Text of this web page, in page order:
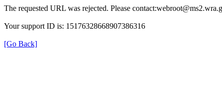
The requested URL was rejected. Please
Your support ID is: 15176328668907386316
[Go Back]